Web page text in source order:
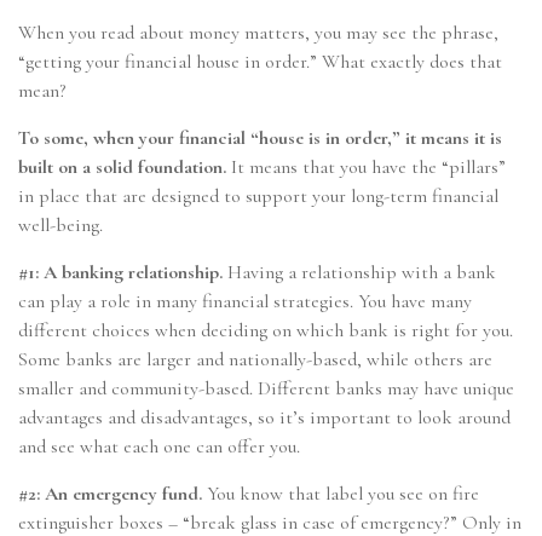
When you read about money matters, you may see the phrase,
“getting your financial house in order.” What exactly does that
mean?
To some, when your financial “house is in order,” it means it is
built on a solid foundation. It means that you have the “pillars”
in place that are designed to support your long-term financial
well-being.
#1: A banking relationship. Having a relationship with a bank
can play a role in many financial strategies. You have many
different choices when deciding on which bank is right for you.
Some banks are larger and nationally-based, while others are
smaller and community-based. Different banks may have unique
advantages and disadvantages, so it’s important to look around
and see what each one can offer you.
#2: An emergency fund. You know that label you see on fire
extinguisher boxes – “break glass in case of emergency?” Only in